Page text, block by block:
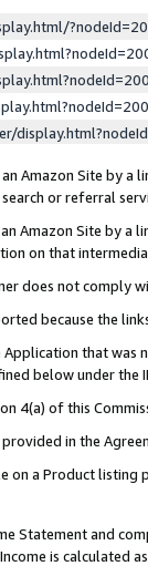
Amazon Site by a
or referral
Amazon Site by
on that
does not comply
because the
that
below under
4(a) of this
in the
on a Product listing
Statement and
is calculated